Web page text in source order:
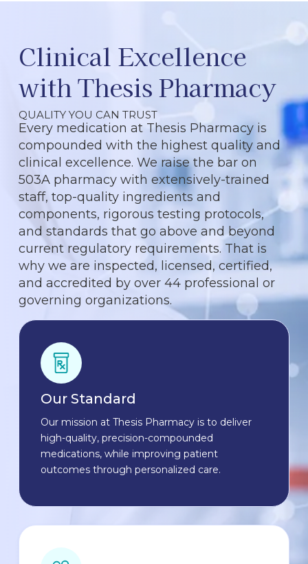
QUALITY YOU CAN TRUST
Clinical Excellence
with Thesis Pharmacy
Every medication at Thesis Pharmacy is
compounded with the highest quality and
clinical excellence. We raise the bar on
503A pharmacy with extensively-trained
staff, top-quality ingredients and
components, rigorous testing protocols,
and standards that go above and beyond
current regulatory requirements. That is
why we are inspected, licensed, certified,
and accredited by over 44 professional or
governing organizations.
Our Standard
Our mission at Thesis Pharmacy is to deliver
high-quality, precision-compounded
medications, while improving patient
outcomes through personalized care.